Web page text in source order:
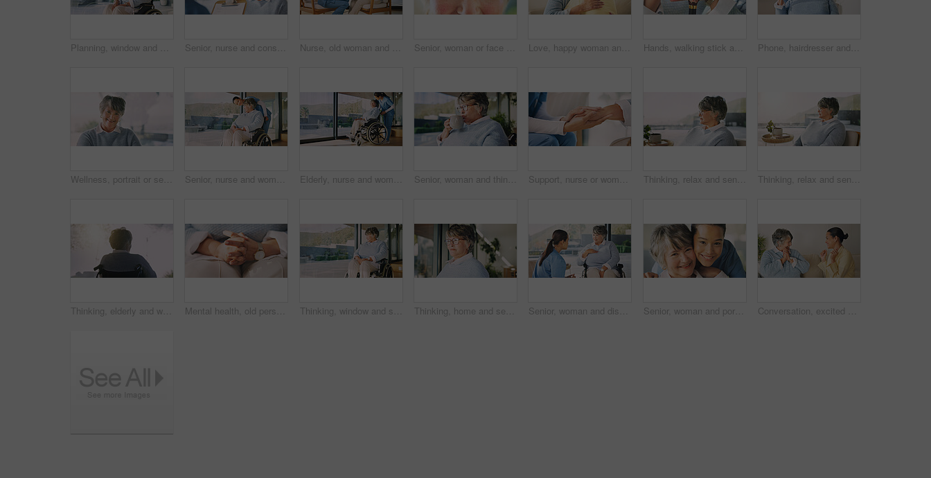
Planning, window and senior woman in wheelchair at house with nostalgia, reflection or positive memory. Happy, rehabilitation and elderly person with disability in home with thinking by space. Senior, nurse and consultation with happy woman for diagnosis, medical checkup or visit in home. Female person, healthcare worker or caregiver with patient or clipboard for elderly care in house Nurse, old woman and holding hands for help, health support and encourage with homecare. Caregiver, retirement and comfort with kindness in lounge for medical care, assisted living and trust at house Senior, woman or face with eyes for sight, awareness or vision for health in retirement home. Portrait, elderly or female person with retina, reflection or wrinkles for optometry or wellness in house Love, happy woman and hug with senior mother in home for care, support and bonding together. Adult daughter, smile and embrace parent on couch with connection, affection and security with family Hands, walking stick and senior woman in house for recovery, balance or rehabilitation with support. Arthritis, retirement and elderly person with disability in home with wooden cane for mobility aid Phone, hairdresser and senior woman in home for styling, grooming or cosmetic treatment. Cellphone, happy and stylist with elderly person for hair care routine with texting, chatting or social media.
Wellness, portrait or senior woman in home with smile, positive attitude or optimistic for weekend break. Wellbeing, space or elderly person with good mood, happy moment or satisfaction in retirement Senior, nurse and woman with wheelchair in home for assisted living, healthcare or mobility. Caregiver, health worker or helping female person with a disability for elderly care or movement in house Elderly, nurse and woman with wheelchair in home for assisted living, healthcare or mobility. Caregiver, health worker or helping female person with a disability for senior care or movement in house Senior, woman and thinking with tea in wheelchair for herbal beverage or comfort in home. Thoughtful, vision or female person with a disability, cup or mug for morning drink, sight or memory in house Support, nurse or woman in home with holding hands, understanding or empathy in medical results. Comfort, caregiver or elderly person with sympathy, patient security or connection in health diagnosis Thinking, relax and senior woman in home with planning, ideas or decision on retirement experience. Choice, calm and elderly person in living room with nostalgia, reflection or memory in house. Thinking, relax and senior woman in house with decision or choice on retirement experience. Space, calm and elderly person in living room with nostalgia, reflection or memory in home on weekend
Thinking, elderly and woman in wheelchair outdoor with recovery hope, contemplating and vision. Retirement, back and person with disability, reflection and perspective in rehabilitation at park Mental health, old person or hands in home with nerves, anxiety trigger or memory of past trauma. Stress, overwhelmed or senior woman with flashback, overthinking or fear in emotional thoughts. Thinking, window and senior woman in wheelchair at house with nostalgia, reflection or memory. Ideas, rehabilitation and elderly person with disability in retirement with planning day by space. Thinking, home and senior woman by window with flashback, contemplating and vision with past memory. Retirement, serious person and reflection in house with perspective, mindset and introspection Senior, woman and discussion with nurse on wheelchair in home for assisted living or help. Caregiver, healthcare worker or talking to female person with a disability for medical consultation in house Senior, woman and portrait and hug with nurse for medical help or assisted living in home. Female people, healthcare worker or caregiver with patient, smile or embrace for elderly care in house Conversation, excited and woman with senior mother on sofa in home for advice, bonding or connection. Happy, talking and person with elderly mom for family gossip or discussion together on weekend.